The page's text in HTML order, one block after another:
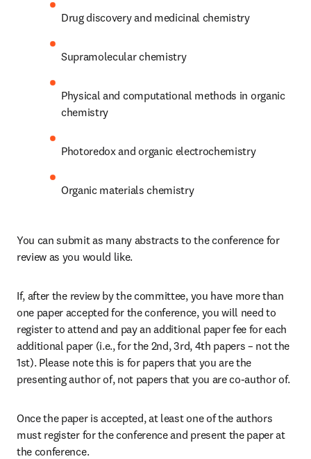
Drug discovery and medicinal chemistry
Supramolecular chemistry
Physical and computational methods in organic
chemistry
Photoredox and organic electrochemistry
Organic materials chemistry
You can submit as many abstracts to the conference for
review as you would like.
If, after the review by the committee, you have more than
one paper accepted for the conference, you will need to
register to attend and pay an additional paper fee for each
additional paper (i.e., for the 2nd, 3rd, 4th papers – not the
1st). Please note this is for papers that you are the
presenting author of, not papers that you are co-author of.
Once the paper is accepted, at least one of the authors
must register for the conference and present the paper at
the conference.